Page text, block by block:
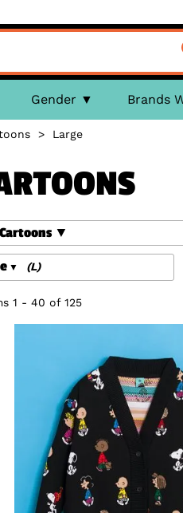
Gender Brands
> Large
(L)
1 - 40 of 125